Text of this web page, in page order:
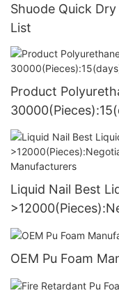
Shuode Quick
List
Product
Supply
Liquid Nail Best
PiecesUS72
OEM Pu Foam